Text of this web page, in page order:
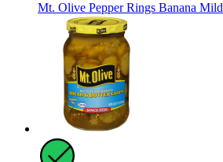
Mt. Olive Pepper Rings Banana Mild